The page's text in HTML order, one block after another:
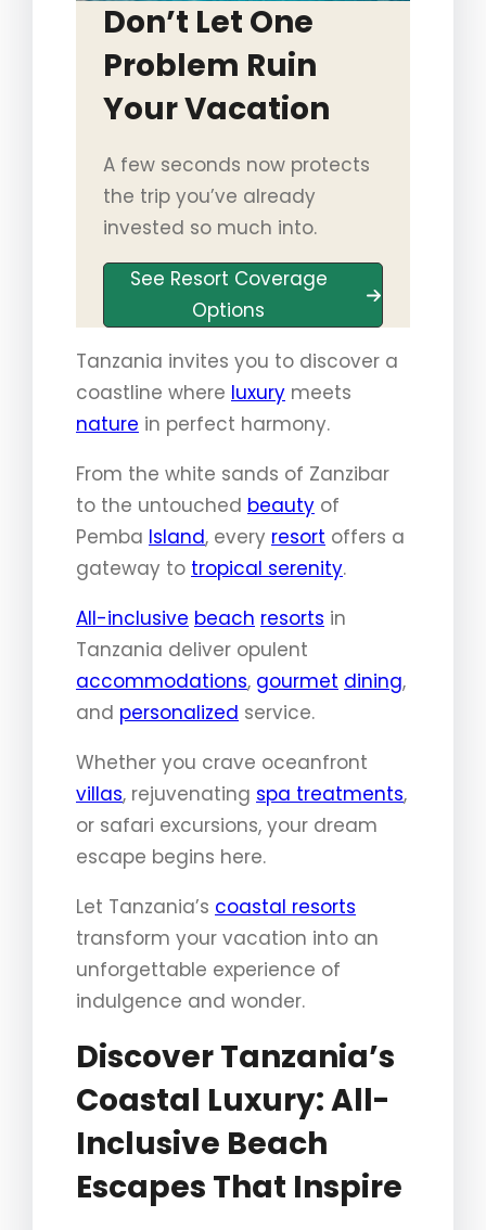
Don’t Let One
Problem Ruin
Your Vacation
A few seconds now protects
the trip you’ve already
invested so much into.
See Resort Coverage
Options
Tanzania invites you to discover a
coastline where luxury meets
nature in perfect harmony.
From the white sands of Zanzibar
to the untouched beauty of
Pemba Island, every resort offers a
gateway to tropical serenity.
All-inclusive beach resorts in
Tanzania deliver opulent
accommodations, gourmet dining,
and personalized service.
Whether you crave oceanfront
villas, rejuvenating spa treatments,
or safari excursions, your dream
escape begins here.
Let Tanzania’s coastal resorts
transform your vacation into an
unforgettable experience of
indulgence and wonder.
Discover Tanzania’s
Coastal Luxury: All-
Inclusive Beach
Escapes That Inspire